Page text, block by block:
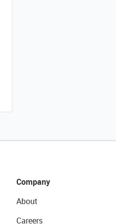
Company
About
Careers